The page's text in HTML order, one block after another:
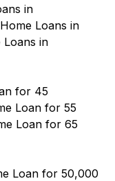
in
Home Loans in
Loans in
for 45
Loan for 55
Loan for 65
Loan for 50,000